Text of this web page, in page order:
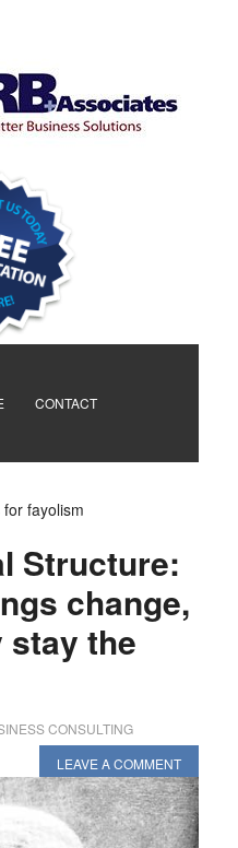
CONTACT
fayolism
Structure:
change,
stay the
CONSULTING
LEAVE A COMMENT